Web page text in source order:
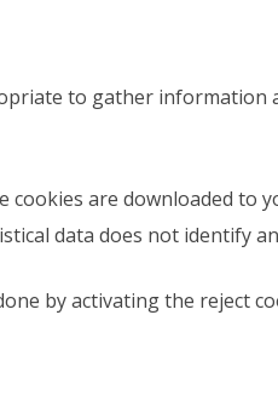
to gather
are downloaded to
data does not identify
by activating the reject